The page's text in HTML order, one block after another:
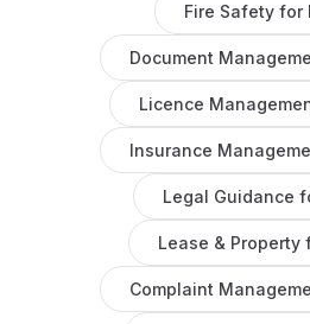
Fire Safetyfor
Document
Licence
Insurance
Legal Guidance
Lease & Property
Complaint